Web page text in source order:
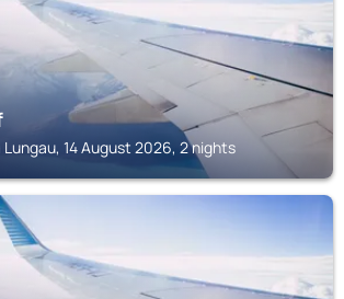
14 August 2026, 2 nights